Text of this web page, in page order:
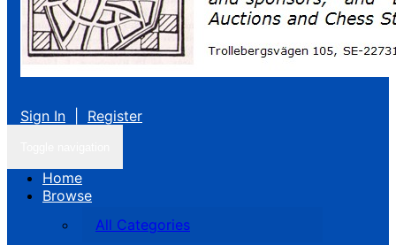
Sign In Register
Home
Browse
All Categories